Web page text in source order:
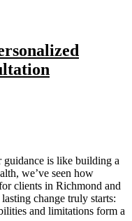
guidance is like building a
we’ve seen how
clients in Richmond and
change truly starts:
and limitations form a